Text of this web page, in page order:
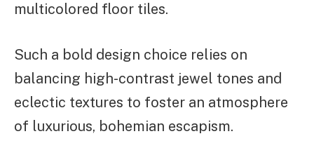
multicolored floor tiles.
Such a bold design choice relies on
balancing high-contrast jewel tones and
eclectic textures to foster an atmosphere
of luxurious, bohemian escapism.